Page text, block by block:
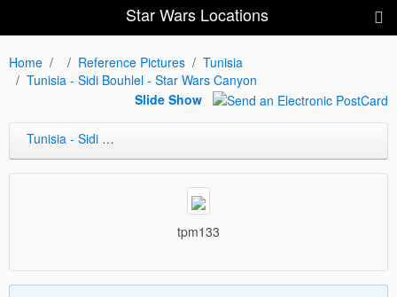
Star Wars Locations
Home Reference Pictures
Tunisia
Tunisia - Sidi Bouhlel - Star Wars Canyon
Slide Show
Tunisia - Sidi Bouhlel - Star Wars Canyon
tpm133